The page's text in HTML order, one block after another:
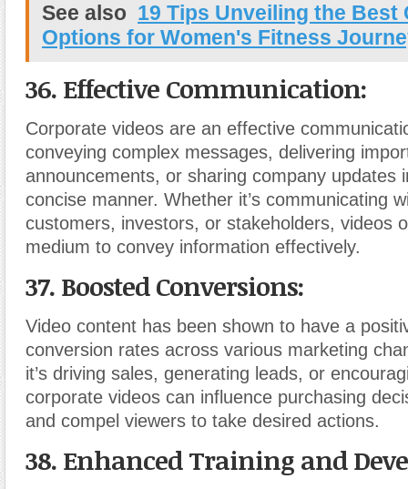
See also 19 Tips Unveiling the Best
Options for Women's Fitness
36. Effective Communication:
Corporate videos are an effective
conveying complex messages, delivering
announcements, or sharing company updates
concise manner. Whether it’s communicating
customers, investors, or stakeholders, videos
medium to convey information effectively.
37. Boosted Conversions:
Video content has been shown to have a
conversion rates across various marketing
it’s driving sales, generating leads, or
corporate videos can influence purchasing
and compel viewers to take desired actions.
38. Enhanced Training and